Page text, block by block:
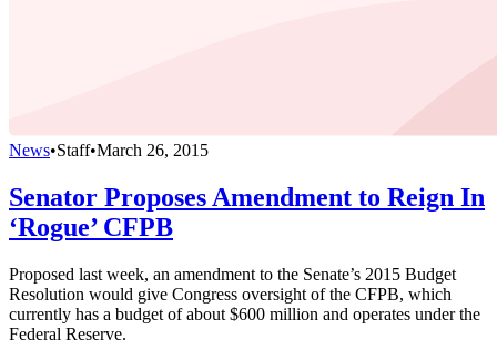
News•Staff•March 26, 2015
Senator Proposes Amendment to Reign In
‘Rogue’ CFPB
Proposed last week, an amendment to the Senate’s 2015 Budget
Resolution would give Congress oversight of the CFPB, which
currently has a budget of about $600 million and operates under the
Federal Reserve.